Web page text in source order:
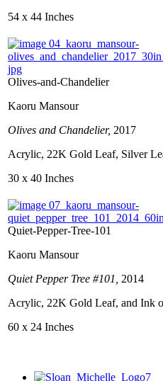
54 x 44 Inches
Olives-and-Chandelier
Kaoru Mansour
Olives and Chandelier, 2017
Acrylic, 22K Gold Leaf, Silver
30 x 40 Inches
Quiet-Pepper-Tree-101
Kaoru Mansour
Quiet Pepper Tree #101, 2014
Acrylic, 22K Gold Leaf, and Ink
60 x 24 Inches